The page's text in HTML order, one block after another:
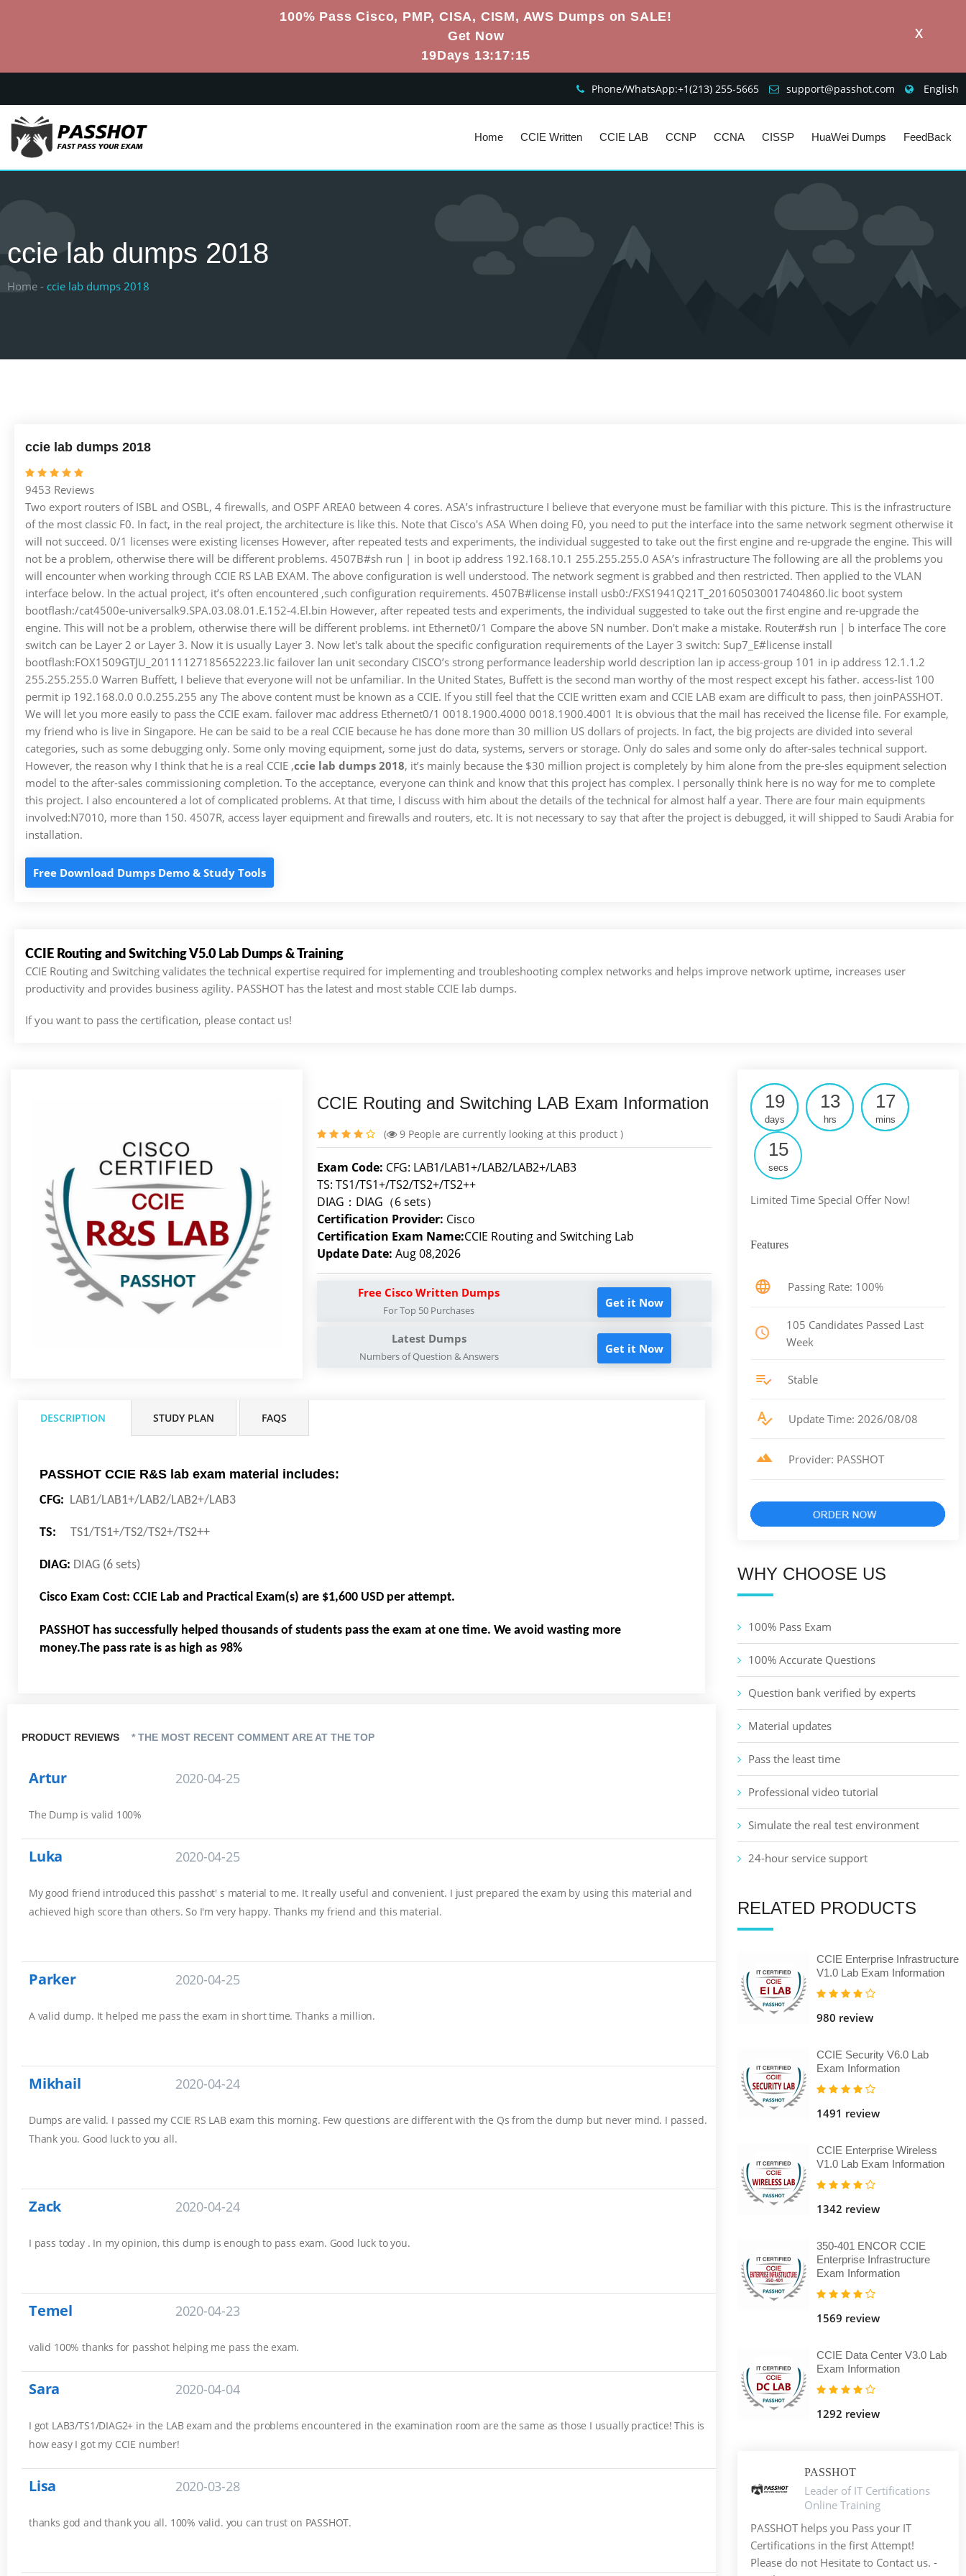
100% Pass Cisco, PMP, CISA, CISM, AWS Dumps on SALE!
Get Now
19Days 13:17:14
X
Phone/WhatsApp:+1‪(213) 255-5665‬ support@passhot.com English
Home CCIE Written CCIE LAB CCNP CCNA CISSP HuaWei Dumps FeedBack
ccie lab dumps 2018
Home - ccie lab dumps 2018
ccie lab dumps 2018
9453 Reviews
Two export routers of ISBL and OSBL, 4 firewalls, and OSPF AREA0 between 4 cores. ASA’s infrastructure I believe that everyone must be familiar with this picture. This is the infrastructure
of the most classic F0. In fact, in the real project, the architecture is like this. Note that Cisco's ASA When doing F0, you need to put the interface into the same network segment otherwise it
will not succeed. 0/1 licenses were existing licenses However, after repeated tests and experiments, the individual suggested to take out the first engine and re-upgrade the engine. This will
not be a problem, otherwise there will be different problems. 4507B#sh run | in boot ip address 192.168.10.1 255.255.255.0 ASA’s infrastructure The following are all the problems you
will encounter when working through CCIE RS LAB EXAM. The above configuration is well understood. The network segment is grabbed and then restricted. Then applied to the VLAN
interface below. In the actual project, it’s often encountered ,such configuration requirements. 4507B#license install usb0:/FXS1941Q21T_201605030017404860.lic boot system
bootflash:/cat4500e-universalk9.SPA.03.08.01.E.152-4.El.bin However, after repeated tests and experiments, the individual suggested to take out the first engine and re-upgrade the
engine. This will not be a problem, otherwise there will be different problems. int Ethernet0/1 Compare the above SN number. Don't make a mistake. Router#sh run | b interface The core
switch can be Layer 2 or Layer 3. Now it is usually Layer 3. Now let's talk about the specific configuration requirements of the Layer 3 switch: Sup7_E#license install
bootflash:FOX1509GTJU_20111127185652223.lic failover lan unit secondary CISCO’s strong performance leadership world description lan ip access-group 101 in ip address 12.1.1.2
255.255.255.0 Warren Buffett, I believe that everyone will not be unfamiliar. In the United States, Buffett is the second man worthy of the most respect except his father. access-list 100
permit ip 192.168.0.0 0.0.255.255 any The above content must be known as a CCIE. If you still feel that the CCIE written exam and CCIE LAB exam are difficult to pass, then joinPASSHOT.
We will let you more easily to pass the CCIE exam. failover mac address Ethernet0/1 0018.1900.4000 0018.1900.4001 It is obvious that the mail has received the license file. For example,
my friend who is live in Singapore. He can be said to be a real CCIE because he has done more than 30 million US dollars of projects. In fact, the big projects are divided into several
categories, such as some debugging only. Some only moving equipment, some just do data, systems, servers or storage. Only do sales and some only do after-sales technical support.
However, the reason why I think that he is a real CCIE ,ccie lab dumps 2018, it’s mainly because the $30 million project is completely by him alone from the pre-sles equipment selection
model to the after-sales commissioning completion. To the acceptance, everyone can think and know that this project has complex. I personally think here is no way for me to complete
this project. I also encountered a lot of complicated problems. At that time, I discuss with him about the details of the technical for almost half a year. There are four main equipments
involved:N7010, more than 150. 4507R, access layer equipment and firewalls and routers, etc. It is not necessary to say that after the project is debugged, it will shipped to Saudi Arabia for
installation.
Free Download Dumps Demo & Study Tools
CCIE Routing and Switching V5.0 Lab Dumps & Training
CCIE Routing and Switching validates the technical expertise required for implementing and troubleshooting complex networks and helps improve network uptime, increases user
productivity and provides business agility. PASSHOT has the latest and most stable CCIE lab dumps.
If you want to pass the certification, please contact us!
CCIE Routing and Switching LAB Exam Information
( 9 People are currently looking at this product )
Exam Code: CFG: LAB1/LAB1+/LAB2/LAB2+/LAB3
TS: TS1/TS1+/TS2/TS2+/TS2++
DIAG：DIAG（6 sets）
Certification Provider: Cisco
Certification Exam Name:CCIE Routing and Switching Lab
Update Date:Aug 08,2026
Free Cisco Written Dumps
For Top 50 Purchases
Get it Now
Latest Dumps
Numbers of Question & Answers
Get it Now
DESCRIPTION STUDY PLAN FAQS
PASSHOT CCIE R&S lab exam material includes:
CFG: LAB1/LAB1+/LAB2/LAB2+/LAB3
TS: TS1/TS1+/TS2/TS2+/TS2++
DIAG: DIAG (6 sets)
Cisco Exam Cost: CCIE Lab and Practical Exam(s) are $1,600 USD per attempt.
PASSHOT has successfully helped thousands of students pass the exam at one time. We avoid wasting more
money.The pass rate is as high as 98%
PRODUCT REVIEWS * THE MOST RECENT COMMENT ARE AT THE TOP
Artur 2020-04-25
The Dump is valid 100%
Luka 2020-04-25
My good friend introduced this passhot' s material to me. It really useful and convenient. I just prepared the exam by using this material and
achieved high score than others. So I'm very happy. Thanks my friend and this material.
Parker 2020-04-25
A valid dump. It helped me pass the exam in short time. Thanks a million.
Mikhail 2020-04-24
Dumps are valid. I passed my CCIE RS LAB exam this morning. Few questions are different with the Qs from the dump but never mind. I passed.
Thank you. Good luck to you all.
Zack 2020-04-24
I pass today . In my opinion, this dump is enough to pass exam. Good luck to you.
Temel 2020-04-23
valid 100% thanks for passhot helping me pass the exam.
Sara 2020-04-04
I got LAB3/TS1/DIAG2+ in the LAB exam and the problems encountered in the examination room are the same as those I usually practice! This is
how easy I got my CCIE number!
Lisa 2020-03-28
thanks god and thank you all. 100% valid. you can trust on PASSHOT.
19
days
13
hrs
17
mins
14
secs
Limited Time Special Offer Now!
Features
Passing Rate: 100%
105 Candidates Passed Last
Week
Stable
Update Time: 2026/08/08
Provider: PASSHOT
WHY CHOOSE US
100% Pass Exam
100% Accurate Questions
Question bank verified by experts
Material updates
Pass the least time
Professional video tutorial
Simulate the real test environment
24-hour service support
RELATED PRODUCTS
CCIE Enterprise Infrastructure
V1.0 Lab Exam Information
980 review
CCIE Security V6.0 Lab
Exam Information
1491 review
CCIE Enterprise Wireless
V1.0 Lab Exam Information
1342 review
350-401 ENCOR CCIE
Enterprise Infrastructure
Exam Information
1569 review
CCIE Data Center V3.0 Lab
Exam Information
1292 review
PASSHOT
Leader of IT Certifications
Online Training
PASSHOT helps you Pass your IT
Certifications in the first Attempt!
Please do not Hesitate to Contact us. -